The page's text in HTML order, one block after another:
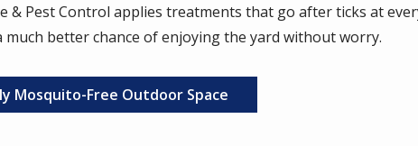
& Pest Control applies treatments that go after ticks at
much better chance of enjoying the yard without worry.
Mosquito-Free Outdoor Space